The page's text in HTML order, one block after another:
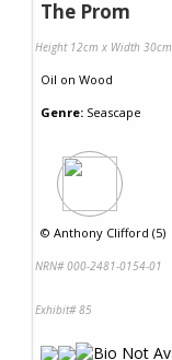
The Prom
Height 12cm x Width 30cm
Oil on Wood
Genre: Seascape
© Anthony Clifford (5)
NRN# 000-2481-0154-01
Exhibit# 85